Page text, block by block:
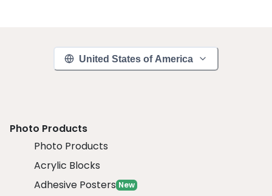
United States of America
Photo Products
Photo Products
Acrylic Blocks
Adhesive Posters New